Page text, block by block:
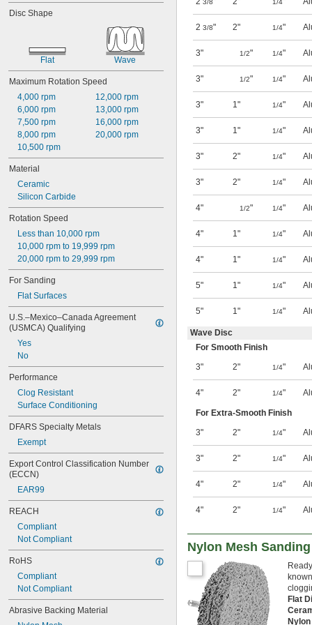
Surface Grinders
Toolroom Grinder Wheels
Vacuum Sanders
Disc Shape
Flat Wave
Maximum Rotation Speed
4,000 rpm
6,000 rpm
7,500 rpm
8,000 rpm
10,500 rpm
12,000 rpm
13,000 rpm
16,000 rpm
20,000 rpm
Material
Ceramic
Silicon Carbide
Rotation Speed
Less than 10,000 rpm
10,000 rpm to 19,999 rpm
20,000 rpm to 29,999 rpm
For Sanding
Flat Surfaces
U.S.–Mexico–Canada Agreement
(USMCA) Qualifying
Yes
No
Performance
Clog Resistant
Surface Conditioning
DFARS Specialty Metals
Exempt
Export Control Classification Number
(ECCN)
EAR99
REACH
Compliant
Not Compliant
RoHS
Compliant
Not Compliant
Abrasive Backing Material
3/8 1/4
2 3/8" 2" 1/4"
3" 1/2" 1/4"
3" 1/2" 1/4"
3" 1" 1/4"
3" 1" 1/4"
3" 2" 1/4"
3" 2" 1/4"
4" 1/2" 1/4"
4" 1" 1/4"
4" 1" 1/4"
5" 1" 1/4"
5" 1" 1/4"
Wave Disc
For Smooth Finish
3"
2" 1/4"
4" 2" 1/4"
For Extra-Smooth Finish
3"
2" 1/4"
3" 2" 1/4"
4" 2" 1/4"
4" 2" 1/4"
Nylon Mesh
Flat